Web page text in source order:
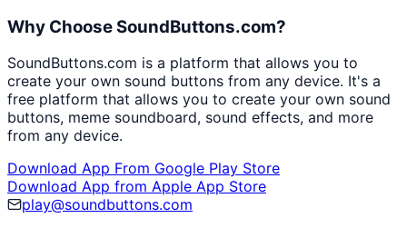
Why Choose SoundButtons.com?
SoundButtons.com is a platform that allows you to
create your own sound buttons from any device. It's a
free platform that allows you to create your own sound
buttons, meme soundboard, sound effects, and more
from any device.
Download App From Google Play Store
Download App from Apple App Store
play@soundbuttons.com